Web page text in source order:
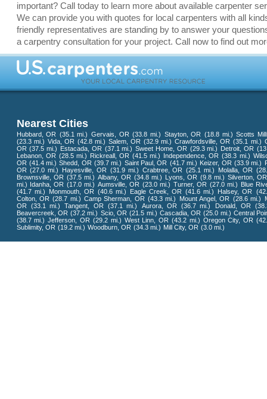
important? Call today to learn more about available carpenter
We can provide you with quotes for local carpenters with all
friendly representatives are standing by to answer your
a carpentry consultation for your project. Call now to find out
Nearest Cities
Hubbard, OR (35.1 mi.) Gervais, OR (33.8 mi.) Stayton, OR (18.8 mi.) Scotts
(23.3 mi.) Vida, OR (42.8 mi.) Salem, OR (32.9 mi.) Crawfordsville, OR (35.1 mi.)
OR (37.5 mi.) Estacada, OR (37.1 mi.) Sweet Home, OR (29.3 mi.) Detroit, OR
Lebanon, OR (28.5 mi.) Rickreall, OR (41.5 mi.) Independence, OR (38.3 mi.)
OR (41.4 mi.) Shedd, OR (39.7 mi.) Saint Paul, OR (41.7 mi.) Keizer, OR (33.9 mi.)
OR (27.0 mi.) Hayesville, OR (31.9 mi.) Crabtree, OR (25.1 mi.) Molalla, OR
Brownsville, OR (37.5 mi.) Albany, OR (34.8 mi.) Lyons, OR (9.8 mi.) Silverton, OR
mi.) Idanha, OR (17.0 mi.) Aumsville, OR (23.0 mi.) Turner, OR (27.0 mi.) Blue
(41.7 mi.)
Monmouth, OR (40.6 mi.) Eagle Creek, OR (41.6 mi.) Halsey, OR
Colton, OR (28.7 mi.) Camp Sherman, OR (43.3 mi.) Mount Angel, OR (28.6 mi.)
OR
(33.1 mi.) Tangent, OR (37.1 mi.) Aurora, OR (36.7 mi.) Donald, OR
Beavercreek, OR (37.2 mi.) Scio, OR (21.5 mi.) Cascadia, OR (25.0 mi.) Central
(38.7 mi.) Jefferson, OR (29.2 mi.) West Linn, OR (43.2 mi.) Oregon City, OR
Sublimity, OR (19.2 mi.) Woodburn, OR (34.3 mi.) Mill City, OR (3.0 mi.)